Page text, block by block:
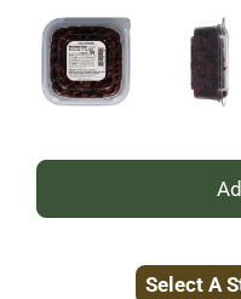
Select A